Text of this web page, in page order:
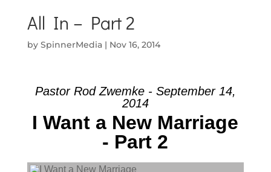
All In – Part 2
by SpinnerMedia| Nov 16, 2014
Pastor Rod Zwemke - September 14,
2014
I Want a New Marriage
- Part 2